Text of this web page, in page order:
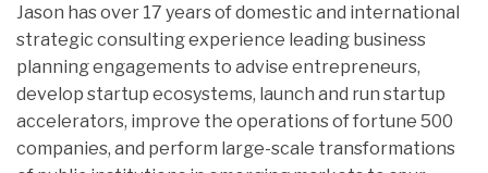
Jason has over 17 years of domestic and international
strategic consulting experience leading business
planning engagements to advise entrepreneurs,
develop startup ecosystems, launch and run startup
accelerators, improve the operations of fortune 500
companies, and perform large-scale transformations